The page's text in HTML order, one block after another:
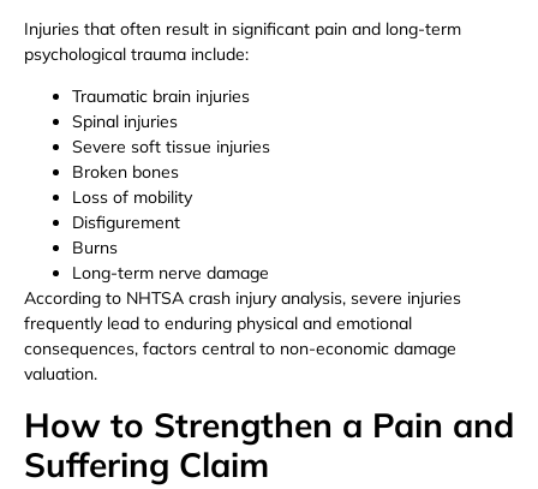
Injuries that often result in significant pain and long-term
psychological trauma include:
Traumatic brain injuries
Spinal injuries
Severe soft tissue injuries
Broken bones
Loss of mobility
Disfigurement
Burns
Long-term nerve damage
According to NHTSA crash injury analysis, severe injuries
frequently lead to enduring physical and emotional
consequences, factors central to non-economic damage
valuation.
How to Strengthen a Pain and
Suffering Claim